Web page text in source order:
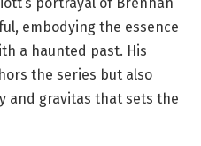
embodying the essence
a haunted past. His
the series but also
and gravitas that sets the